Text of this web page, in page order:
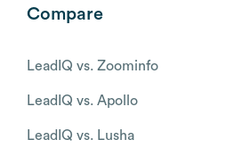
Compare
LeadIQ vs. Zoominfo
LeadIQ vs. Apollo
LeadIQ vs. Lusha